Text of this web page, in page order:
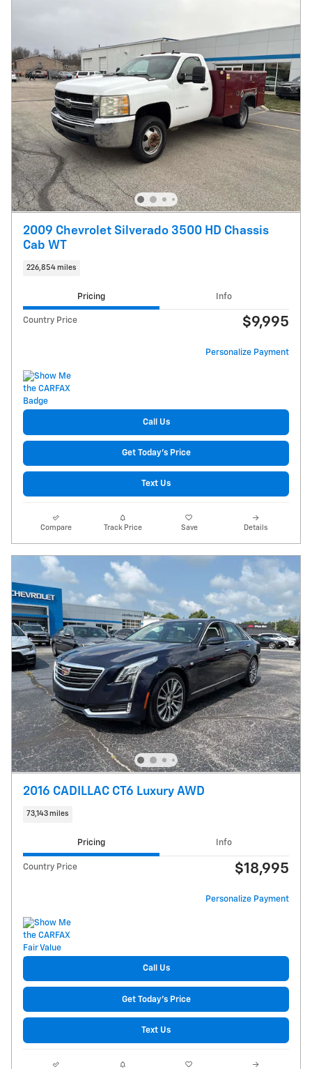
2009 Chevrolet Silverado 3500 HD Chassis
Cab WT
226,854 miles
Pricing Info
Country Price $9,995
Personalize Payment
Call Us
Get Today's Price
Text Us
Compare Track Price Save Details
2016 CADILLAC CT6 Luxury AWD
73,143 miles
Pricing Info
Country Price $18,995
Personalize Payment
Call Us
Get Today's Price
Text Us